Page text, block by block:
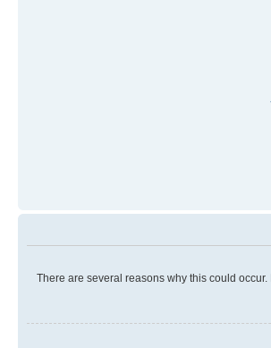
There are several reasons why this could